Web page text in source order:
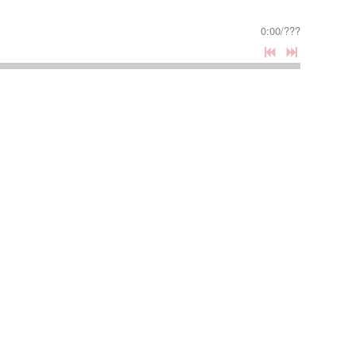
0:00/???